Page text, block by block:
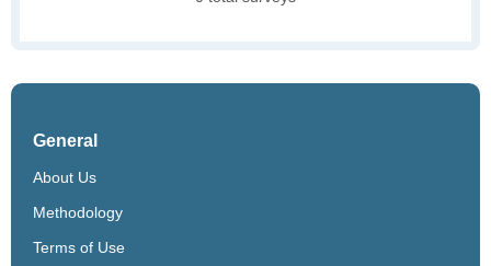
General
About Us
Methodology
Terms of Use